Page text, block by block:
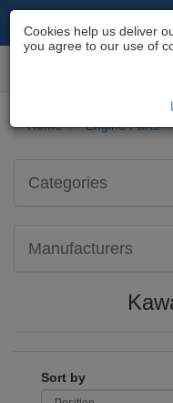
Motorcycle Parts &
Home Engine Parts
Categories
Manufacturers
Sort by
Cookies help us deliver
you agree to our use of